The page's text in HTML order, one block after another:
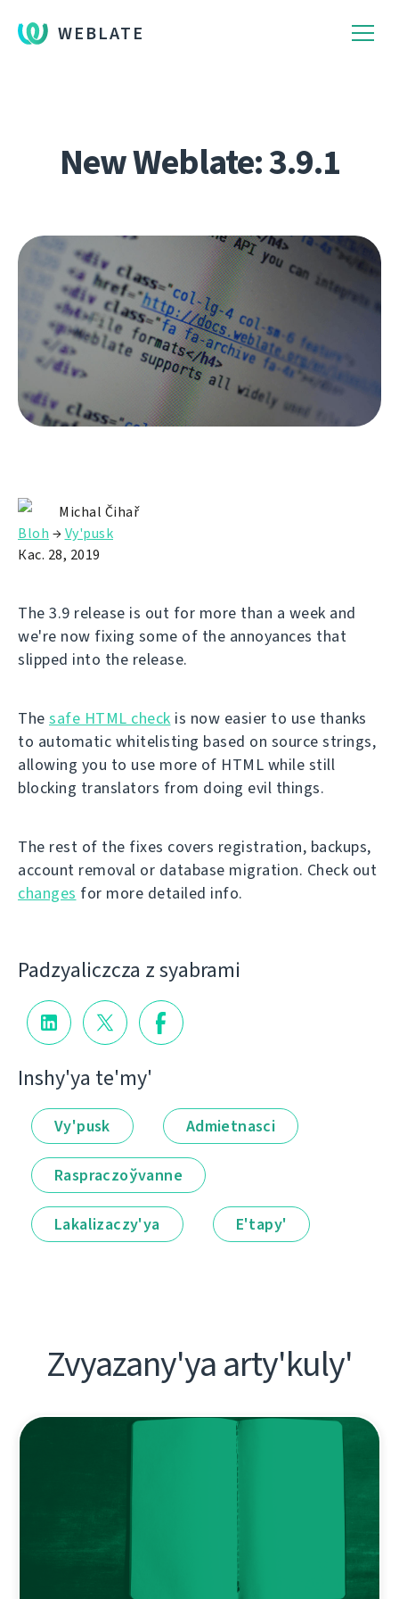
WEBLATE
New Weblate: 3.9.1
Michal Čihař
Bloh →Vy'pusk
Кас. 28, 2019
The 3.9 release is out for more than a week and
we're now fixing some of the annoyances that
slipped into the release.
The safe HTML check is now easier to use thanks
to automatic whitelisting based on source strings,
allowing you to use more of HTML while still
blocking translators from doing evil things.
The rest of the fixes covers registration, backups,
account removal or database migration. Check out
changes for more detailed info.
Padzyalіczcza z syabramі
Іnshy'ya te'my'
Vy'pusk Admietnascі
Raspraczoўvanne
Lakalіzaczy'ya E'tapy'
Zvyazany'ya arty'kuly'